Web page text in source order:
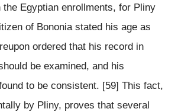
Egyptian enrollments, for Pliny
of Bononia stated his age as
ordered that his record in
be examined, and his
to be consistent. [59] This fact,
by Pliny, proves that several